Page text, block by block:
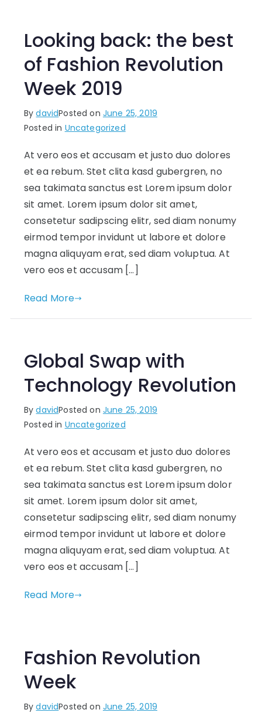
Looking back: the best
of Fashion Revolution
Week 2019
BydavidPosted on June 25, 2019
Posted in Uncategorized
At vero eos et accusam et justo duo dolores
et ea rebum. Stet clita kasd gubergren, no
sea takimata sanctus est Lorem ipsum dolor
sit amet. Lorem ipsum dolor sit amet,
consetetur sadipscing elitr, sed diam nonumy
eirmod tempor invidunt ut labore et dolore
magna aliquyam erat, sed diam voluptua. At
vero eos et accusam […]
Read More
Global Swap with
Technology Revolution
BydavidPosted on June 25, 2019
Posted in Uncategorized
At vero eos et accusam et justo duo dolores
et ea rebum. Stet clita kasd gubergren, no
sea takimata sanctus est Lorem ipsum dolor
sit amet. Lorem ipsum dolor sit amet,
consetetur sadipscing elitr, sed diam nonumy
eirmod tempor invidunt ut labore et dolore
magna aliquyam erat, sed diam voluptua. At
vero eos et accusam […]
Read More
Fashion Revolution
Week
BydavidPosted on June 25, 2019